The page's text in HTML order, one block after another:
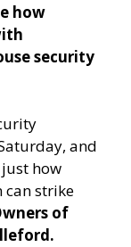
how
security
and
how
can strike
of